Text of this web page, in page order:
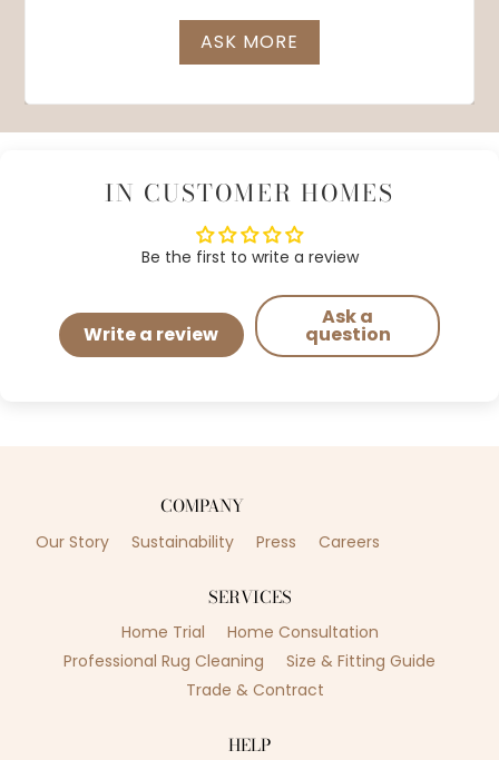
ASK MORE
IN CUSTOMER HOMES
Be the first to write a review
Write a review
Ask a
question
COMPANY
Our Story Sustainability Press Careers
SERVICES
Home Trial
Home Consultation
Professional Rug Cleaning
Size & Fitting Guide
Trade & Contract
HELP